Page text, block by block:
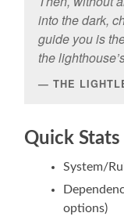
into the dark,
guide you is
the
THE
Quick Stats
System/
options)